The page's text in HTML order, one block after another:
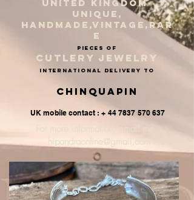
UNITED KINGDOM
UNIQUE,
HANDMADE,VINTAGE,RAR
E
PIECES OF
CUTLERY JEWELRY
INternational delivery to
Chinquapin
UK mobile contact : + 44 7837 570 637
For more information, email me :
hipandraonline@gmail.com